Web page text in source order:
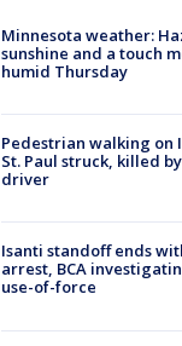
Minnesota weather:
sunshine and a touch
humid Thursday
Pedestrian walking on
St. Paul struck, killed
driver
Isanti standoff ends
arrest, BCA
use-of-force